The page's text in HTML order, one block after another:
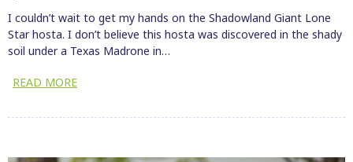
I couldn’t wait to get my hands on the Shadowland Giant Lone
Star hosta. I don’t believe this hosta was discovered in the shady
soil under a Texas Madrone in…
READ MORE